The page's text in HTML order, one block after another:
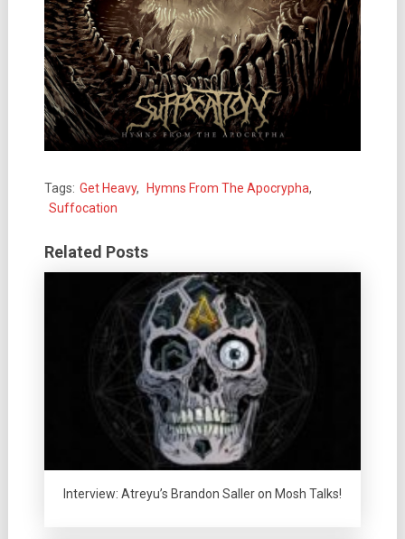
Tags: Get Heavy, Hymns From The Apocrypha,
Suffocation
Related Posts
Interview: Atreyu’s Brandon Saller on Mosh Talks!